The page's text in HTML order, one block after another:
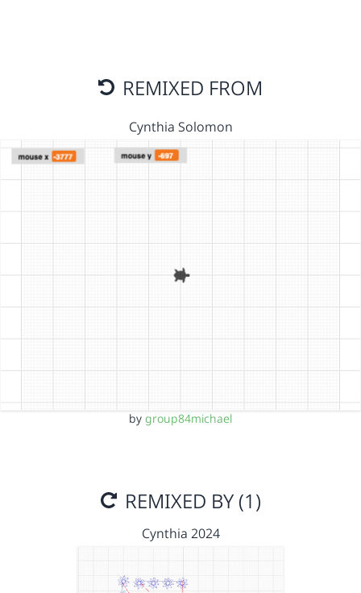
REMIXED FROM
Cynthia Solomon
by group84michael
REMIXED BY (1)
Cynthia 2024